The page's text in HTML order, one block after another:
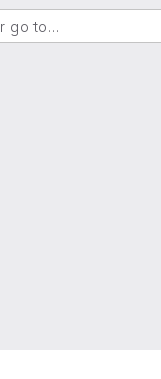
go to…